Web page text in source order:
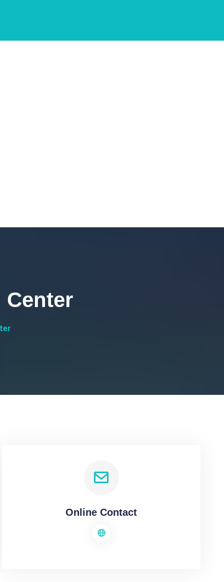
Online Contact